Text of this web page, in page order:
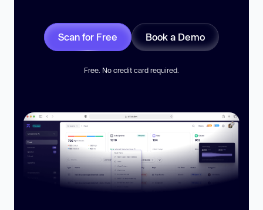
Scan for Free Book a Demo
Free. No credit card required.